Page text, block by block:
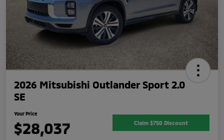
2026 Mitsubishi Outlander Sport 2.0
SE
Your Price
$28,037 Claim $750 Discount